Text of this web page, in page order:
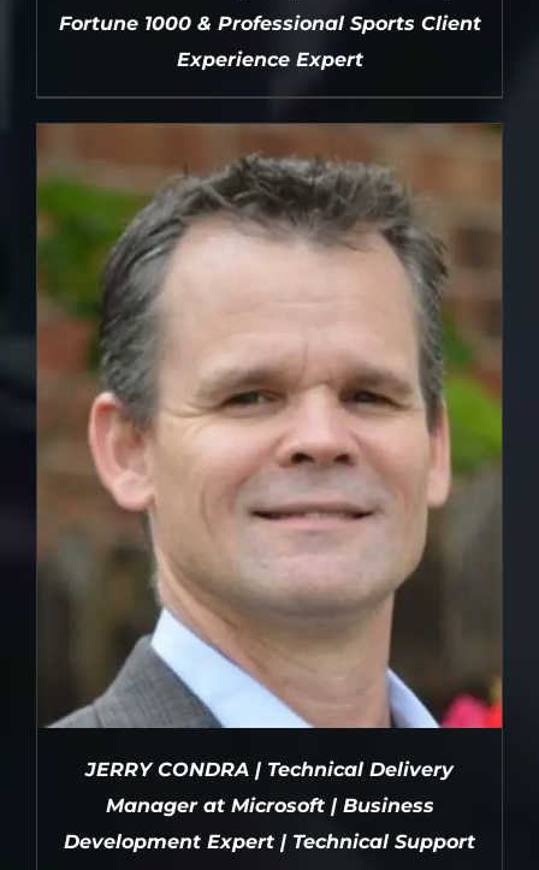
DETAILS
Fortune 1000 & Professional Sports Client
Experience Expert
JERRY CONDRA | Technical Delivery
Manager at Microsoft | Business
Development Expert | Technical Support